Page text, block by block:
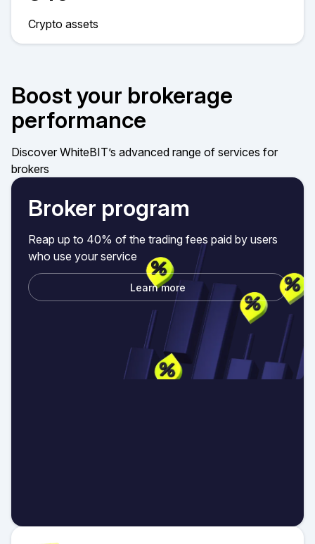
Crypto assets
Boost your brokerage
performance
Discover WhiteBIT’s advanced range of services for
brokers
Broker program
Reap up to 40% of the trading fees paid by users
who use your service
Learn more